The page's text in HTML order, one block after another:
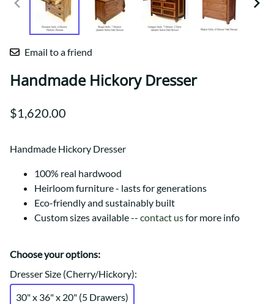
Email to a friend
Handmade Hickory Dresser
$1,620.00
Handmade Hickory Dresser
100% real hardwood
Heirloom furniture - lasts for generations
Eco-friendly and sustainably built
Custom sizes available -- contact usfor more info
Choose your options:
Dresser Size (Cherry/Hickory):
30" x 36" x 20" (5 Drawers)